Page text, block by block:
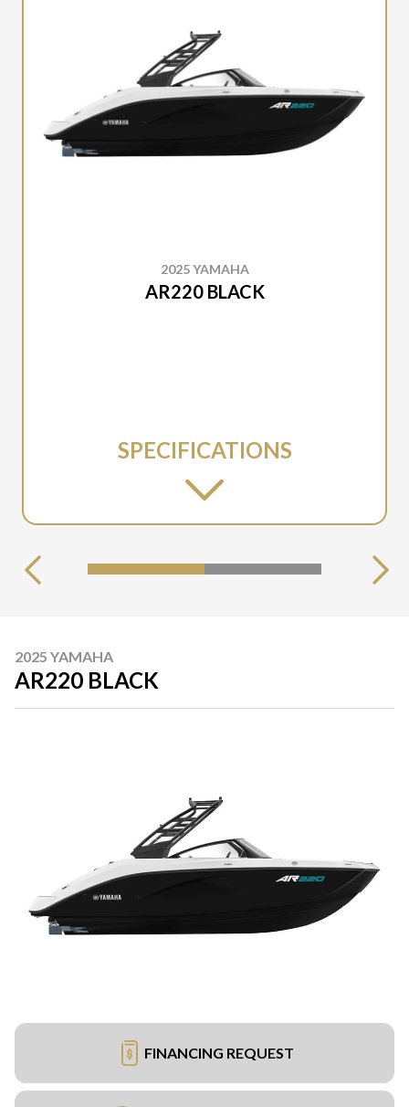
2025 YAMAHA
AR220 BLACK
SPECIFICATIONS
2025 YAMAHA
AR220 BLACK
FINANCING REQUEST